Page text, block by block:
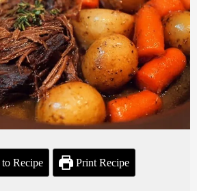
Recipe Print Recipe